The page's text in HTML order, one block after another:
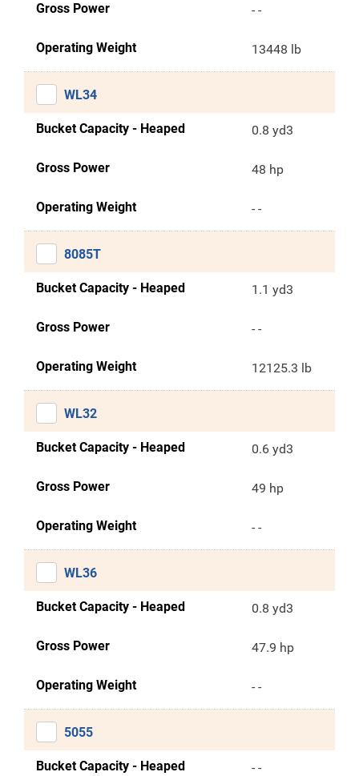
Gross Power - -
Operating Weight 13448 lb
WL34
Bucket Capacity - Heaped 0.8 yd3
Gross Power 48 hp
Operating Weight - -
8085T
Bucket Capacity - Heaped 1.1 yd3
Gross Power - -
Operating Weight 12125.3 lb
WL32
Bucket Capacity - Heaped 0.6 yd3
Gross Power 49 hp
Operating Weight - -
WL36
Bucket Capacity - Heaped 0.8 yd3
Gross Power 47.9 hp
Operating Weight - -
5055
Bucket Capacity - Heaped - -